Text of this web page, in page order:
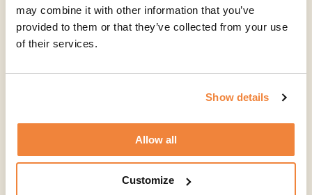
may combine it with other information that you’ve
provided to them or that they’ve collected from your use
of their services.
Show details
Allow all
Customize